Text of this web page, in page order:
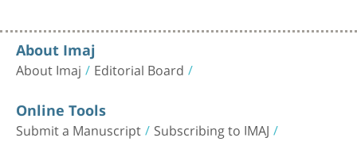
About Imaj
About Imaj Editorial Board
Online Tools
Submit a Manuscript Subscribing to IMAJ